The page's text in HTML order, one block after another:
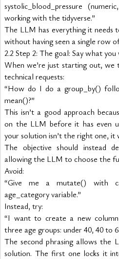
systolic_blood_pressure
working with the tidyverse.”
The LLM has everything it
without having seen a single row
2.2 Step 2: The goal: Say what
When we’re just starting out,
technical requests:
“How do I do a group_by()
mean()?”
This isn’t a good approach
on the LLM before it has even
your solution isn’t the right one,
The objective should instead
allowing the LLM to choose the
Avoid:
“Give me a mutate() with
age_category variable.”
Instead, try:
“I want to create a new
three age groups: under 40, 40 to
The second phrasing allows the
solution. The first one locks it